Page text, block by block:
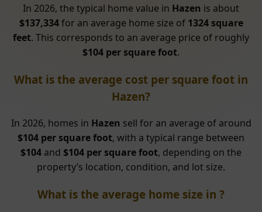
In 2026, the typical home value in Hazen is about
$137,334for an average home size of 1324 square
feet. This corresponds to an average price of roughly
$104 per square foot.
What is the average cost per square foot in
Hazen?
In 2026, homes in Hazen sell for an average of around
$104 per square foot, with a typical range between
$104 and $104 per square foot, depending on the
property’s location, condition, and lot size.
What is the average home size in ?